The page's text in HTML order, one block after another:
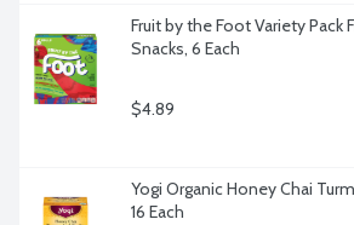
Fruit by the Foot Variety Pack
Snacks, 6 Each
$4.89
Yogi Organic Honey Chai
16 Each